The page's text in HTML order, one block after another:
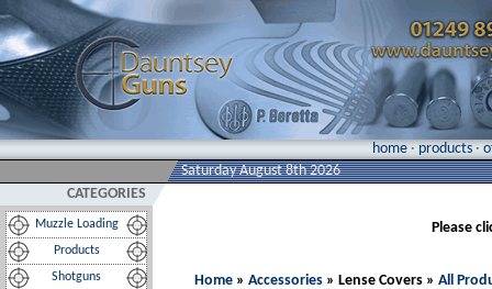
home · products ·
Saturday August 8th 2026
CATEGORIES
Muzzle Loading
Products
Shotguns
Please
Home » Accessories » Lense Covers » All